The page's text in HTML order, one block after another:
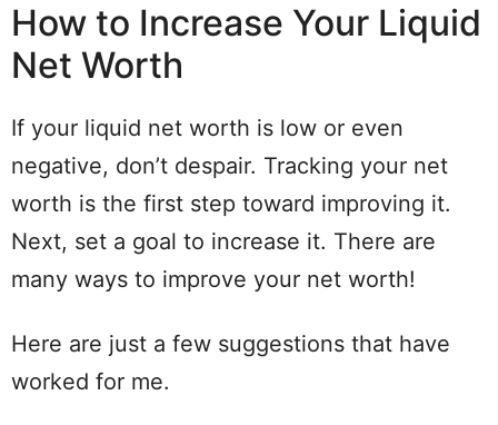
How to Increase Your Liquid
Net Worth
If your liquid net worth is low or even
negative, don’t despair. Tracking your net
worth is the first step toward improving it.
Next, set a goal to increase it. There are
many ways to improve your net worth!
Here are just a few suggestions that have
worked for me.